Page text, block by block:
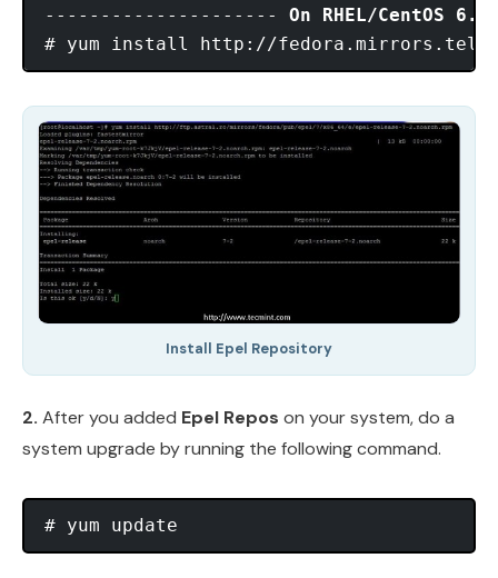
--------------------- On RHEL/CentOS
Install Epel Repository
2. After you added Epel Repos on your system, do a
system upgrade by running the following command.